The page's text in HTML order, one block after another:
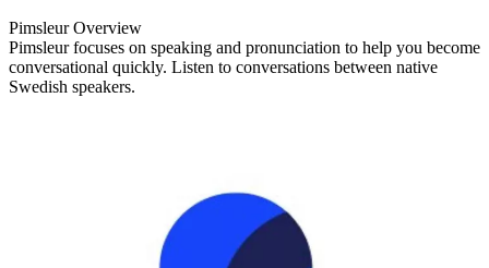
Pimsleur Overview
Pimsleur focuses on speaking and pronunciation to help you become
conversational quickly. Listen to conversations between native
Swedish speakers.